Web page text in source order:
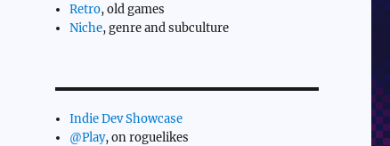
Retro, old games
Niche, genre and subculture
Indie Dev Showcase
@Play, on roguelikes